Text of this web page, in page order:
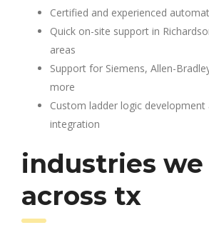
Certified and experienced
Quick on-site support in
areas
Support for Siemens, Allen-
more
Custom ladder logic development
integration
industries we
across tx